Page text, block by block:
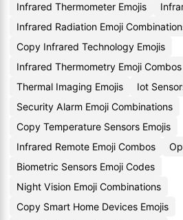
Infrared Thermometer Emojis
Infrared Radiation Emoji
Copy Infrared Technology Emojis
Infrared Thermometry Emoji Combos
Thermal Imaging Emojis
Iot
Security Alarm Emoji Combinations
Copy Temperature Sensors Emojis
Infrared Remote Emoji Combos
Biometric Sensors Emoji Codes
Night Vision Emoji Combinations
Copy Smart Home Devices Emojis